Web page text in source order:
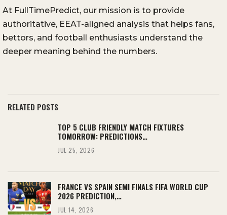
At FullTimePredict, our mission is to provide
authoritative, EEAT-aligned analysis that helps fans,
bettors, and football enthusiasts understand the
deeper meaning behind the numbers.
RELATED POSTS
TOP 5 CLUB FRIENDLY MATCH FIXTURES
TOMORROW: PREDICTIONS…
JUL 25, 2026
FRANCE VS SPAIN SEMI FINALS FIFA WORLD CUP
2026 PREDICTION,…
JUL 14, 2026